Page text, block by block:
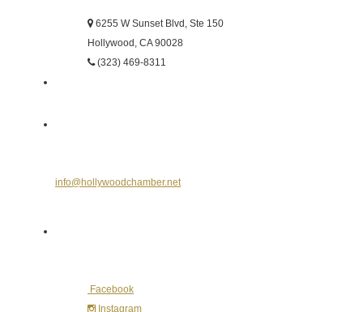
6255 W Sunset Blvd, Ste 150
Hollywood, CA 90028
(323) 469-8311
info@hollywoodchamber.net
Facebook
Instagram